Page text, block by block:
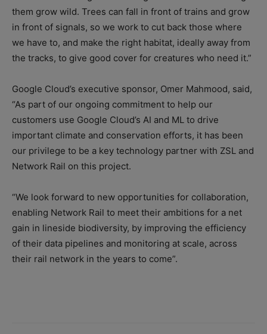
them grow wild. Trees can fall in front of trains and grow
in front of signals, so we work to cut back those where
we have to, and make the right habitat, ideally away from
the tracks, to give good cover for creatures who need it.”
Google Cloud’s executive sponsor, Omer Mahmood, said,
“As part of our ongoing commitment to help our
customers use Google Cloud’s AI and ML to drive
important climate and conservation efforts, it has been
our privilege to be a key technology partner with ZSL and
Network Rail on this project.
“We look forward to new opportunities for collaboration,
enabling Network Rail to meet their ambitions for a net
gain in lineside biodiversity, by improving the efficiency
of their data pipelines and monitoring at scale, across
their rail network in the years to come”.